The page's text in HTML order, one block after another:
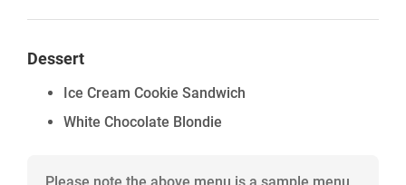
Dessert
Ice Cream Cookie Sandwich
White Chocolate Blondie